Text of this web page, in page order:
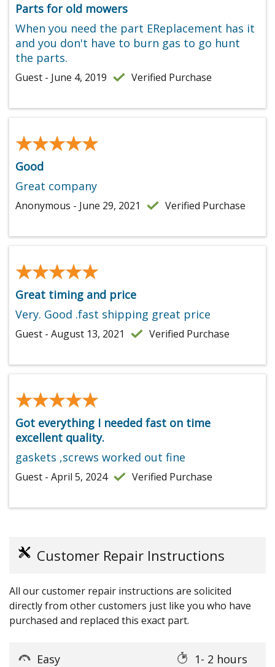
Parts for old mowers
When you need the part EReplacement has it
and you don't have to burn gas to go hunt
the parts.
Guest - June 4, 2019 Verified Purchase
★★★★★
★★★★★
Good
Great company
Anonymous - June 29, 2021 Verified Purchase
★★★★★
★★★★★
Great timing and price
Very. Good .fast shipping great price
Guest - August 13, 2021 Verified Purchase
★★★★★
★★★★★
Got everything I needed fast on time
excellent quality.
gaskets ,screws worked out fine
Guest - April 5, 2024 Verified Purchase
Customer Repair Instructions
All our customer repair instructions are solicited
directly from other customers just like you who have
purchased and replaced this exact part.
Easy
1- 2 hours